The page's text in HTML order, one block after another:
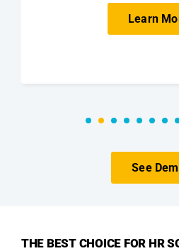
Learn
See
THE BEST CHOICE FOR HR